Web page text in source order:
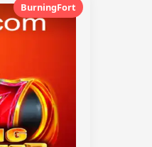
BurningFort